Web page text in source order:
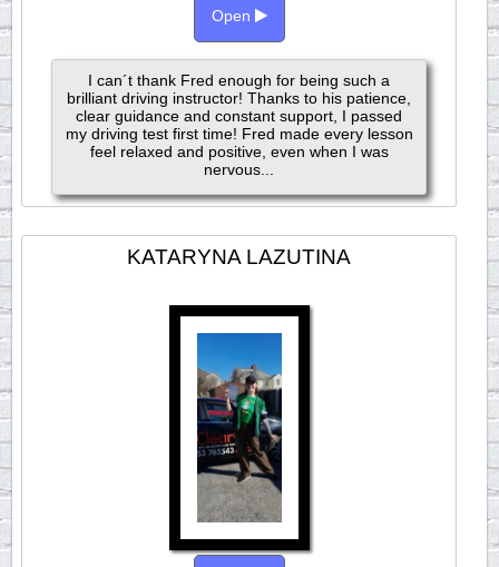
Open
I can´t thank Fred enough for being such a
brilliant driving instructor! Thanks to his patience,
clear guidance and constant support, I passed
my driving test first time! Fred made every lesson
feel relaxed and positive, even when I was
nervous...
KATARYNA LAZUTINA